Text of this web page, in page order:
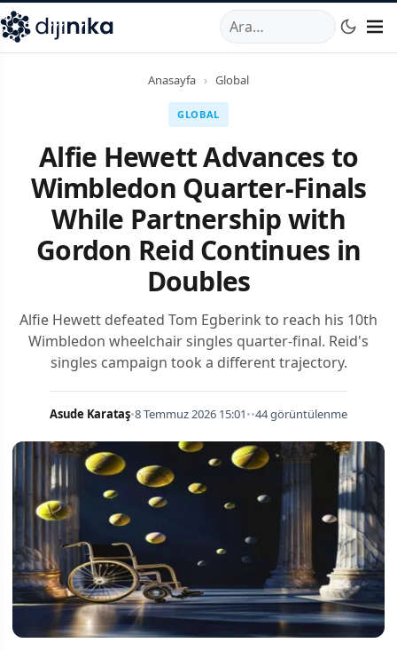
,Marmara Mahallesi,Beylikdüzü34520TRTelefon:0850
Anasayfa › Global
GLOBAL
Alfie Hewett Advances to
Wimbledon Quarter-Finals
While Partnership with
Gordon Reid Continues in
Doubles
Alfie Hewett defeated Tom Egberink to reach his 10th
Wimbledon wheelchair singles quarter-final. Reid's
singles campaign took a different trajectory.
Asude Karataş•8 Temmuz 2026 15:01••44 görüntülenme